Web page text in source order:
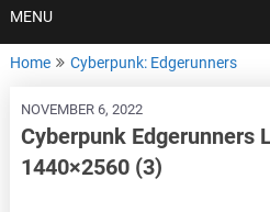
MENU
Home Cyberpunk: Edgerunners
NOVEMBER 6, 2022
Cyberpunk Edgerunners
1440×2560 (3)